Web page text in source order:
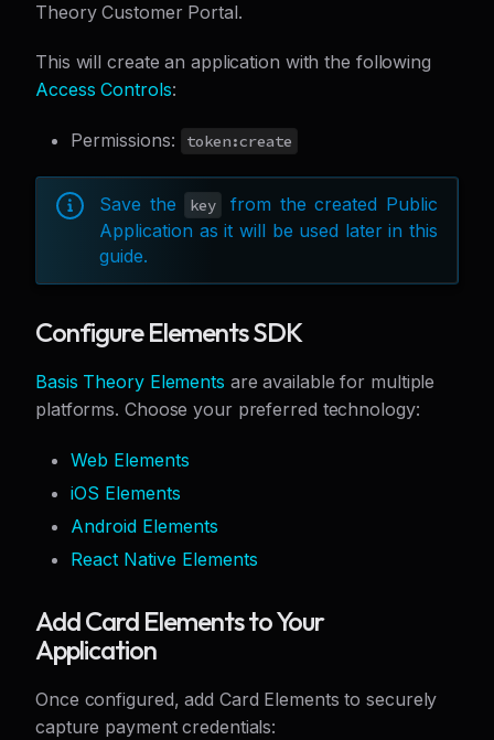
Theory Customer Portal.
This will create an application with the following
Access Controls:
Permissions: token:create
Save the key
from the created Public
Application as it will be used later in this
guide.
Configure Elements SDK
Basis Theory Elements are available for multiple
platforms. Choose your preferred technology:
Web Elements
iOS Elements
Android Elements
React Native Elements
Add Card Elements to Your
Application
Once configured, add Card Elements to securely
capture payment credentials: